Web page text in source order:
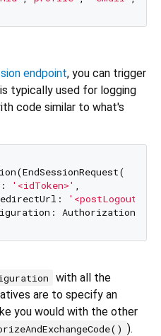
endpoint, you can trigger
typically used for logging
code similar to what's
'<idToken>' ,
with all the
are to specify an
you would with the other
).